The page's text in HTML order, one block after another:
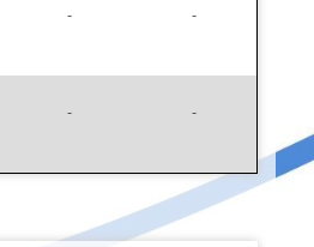
- -
- -